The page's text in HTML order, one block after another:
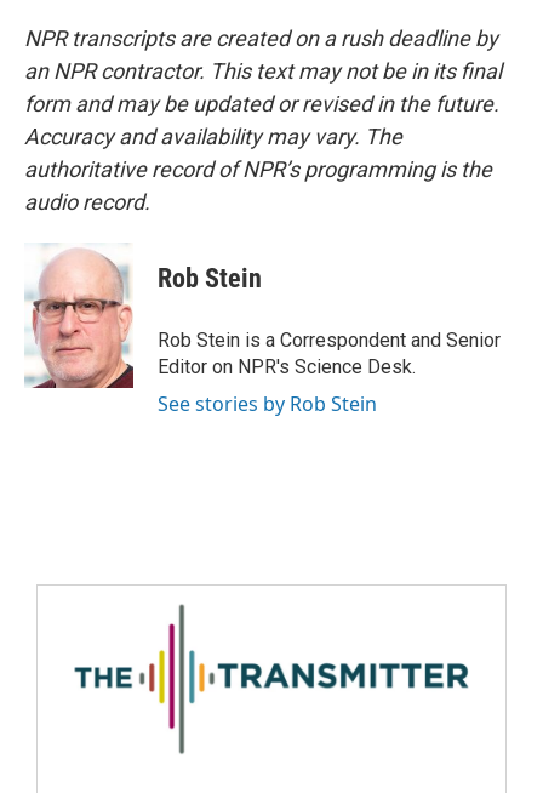
NPR transcripts are created on a rush deadline by
an NPR contractor. This text may not be in its final
form and may be updated or revised in the future.
Accuracy and availability may vary. The
authoritative record of NPR’s programming is the
audio record.
Rob Stein
Rob Stein is a Correspondent and Senior
Editor on NPR's Science Desk.
See stories by Rob Stein